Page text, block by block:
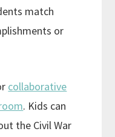
match
or
collaborative
. Kids can
the Civil War